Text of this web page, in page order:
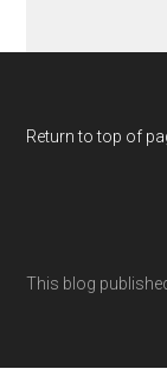
Return to top of
This blog